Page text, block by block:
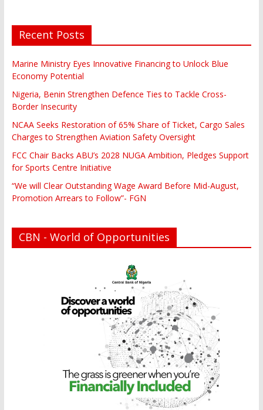
Recent Posts
Marine Ministry Eyes Innovative Financing to Unlock Blue
Economy Potential
Nigeria, Benin Strengthen Defence Ties to Tackle Cross-
Border Insecurity
NCAA Seeks Restoration of 65% Share of Ticket, Cargo Sales
Charges to Strengthen Aviation Safety Oversight
FCC Chair Backs ABU’s 2028 NUGA Ambition, Pledges Support
for Sports Centre Initiative
“We will Clear Outstanding Wage Award Before Mid-August,
Promotion Arrears to Follow”- FGN
CBN - World of Opportunities